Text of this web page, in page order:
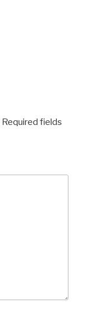
Required fields